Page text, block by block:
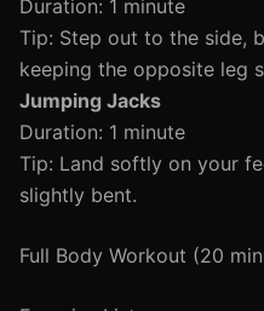
Duration: 1 minute
Tip: Step out to the side,
keeping the opposite leg
Jumping Jacks
Duration: 1 minute
Tip: Land softly on your
slightly bent.
Full Body Workout (20